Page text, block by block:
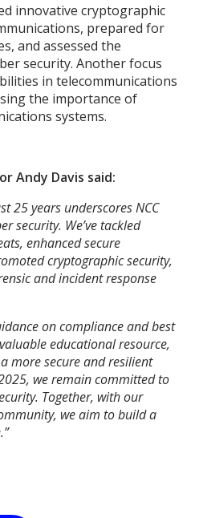
innovative cryptographic
prepared for
and assessed the
security. Another focus
in telecommunications
the importance of
systems.
Andy Davis said:
25 years underscores NCC
security. We’ve tackled
enhanced secure
cryptographic security,
and incident response
on compliance and best
educational resource,
more secure and resilient
we remain committed to
Together, with our
we aim to build a